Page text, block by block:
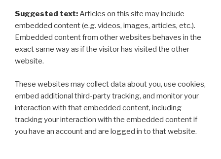
Suggested text:Articles on this site may include
embedded content (e.g. videos, images, articles, etc.).
Embedded content from other websites behaves in the
exact same way as if the visitor has visited the other
website.
These websites may collect data about you, use cookies,
embed additional third-party tracking, and monitor your
interaction with that embedded content, including
tracking your interaction with the embedded content if
you have an account and are logged in to that website.